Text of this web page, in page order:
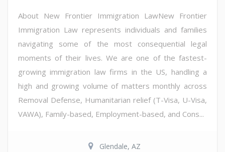
About New Frontier Immigration LawNew Frontier
Immigration Law represents individuals and families
navigating some of the most consequential legal
moments of their lives. We are one of the fastest-
growing immigration law firms in the US, handling a
high and growing volume of matters monthly across
Removal Defense, Humanitarian relief (T-Visa, U-Visa,
VAWA), Family-based, Employment-based, and Cons...
Glendale, AZ